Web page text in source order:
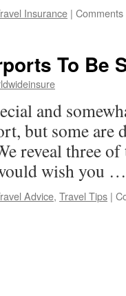
Insurance | Comments
To Be
and
but some are
reveal three
wish you
Advice, Travel Tips |